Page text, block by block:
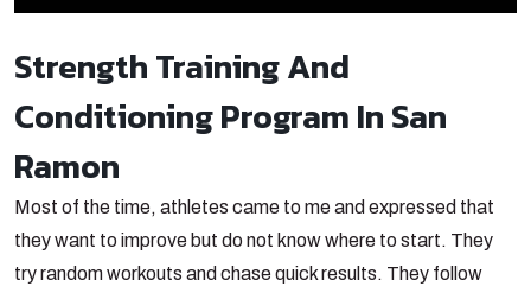
Strength Training And
Conditioning Program In San
Ramon
Most of the time, athletes came to me and expressed that
they want to improve but do not know where to start. They
try random workouts and chase quick results. They follow